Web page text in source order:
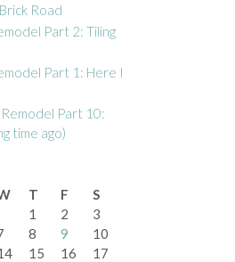
Road
Part 2: Tiling
Part 1: Here I
Part 10:
time ago)
T F
S
1
2
3
8 9
10
15 16
17